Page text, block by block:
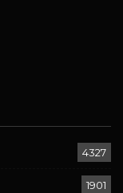
4327
1901